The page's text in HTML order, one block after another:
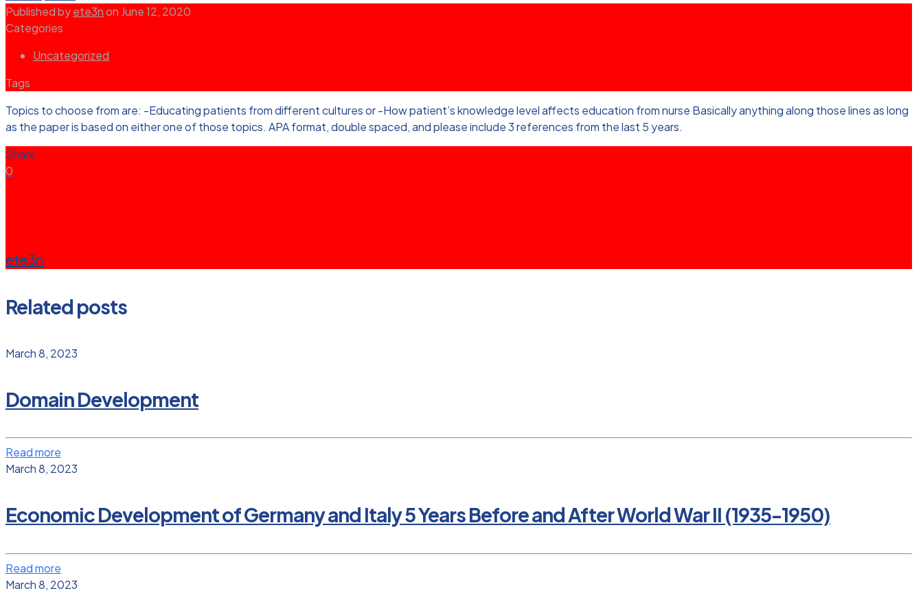
Published byete3non June 12, 2020
Categories
Uncategorized
Tags
Topics to choose from are: -Educating patients from different cultures or -How patient’s knowledge level affects education from nurse Basically anything along those lines as long
as the paper is based on either one of those topics. APA format, double spaced, and please include 3 references from the last 5 years.
Share
0
ete3n
Related posts
March 8, 2023
Domain Development
Read more
March 8, 2023
Economic Development of Germany and Italy 5 Years Before and After World War II (1935-1950)
Read more
March 8, 2023